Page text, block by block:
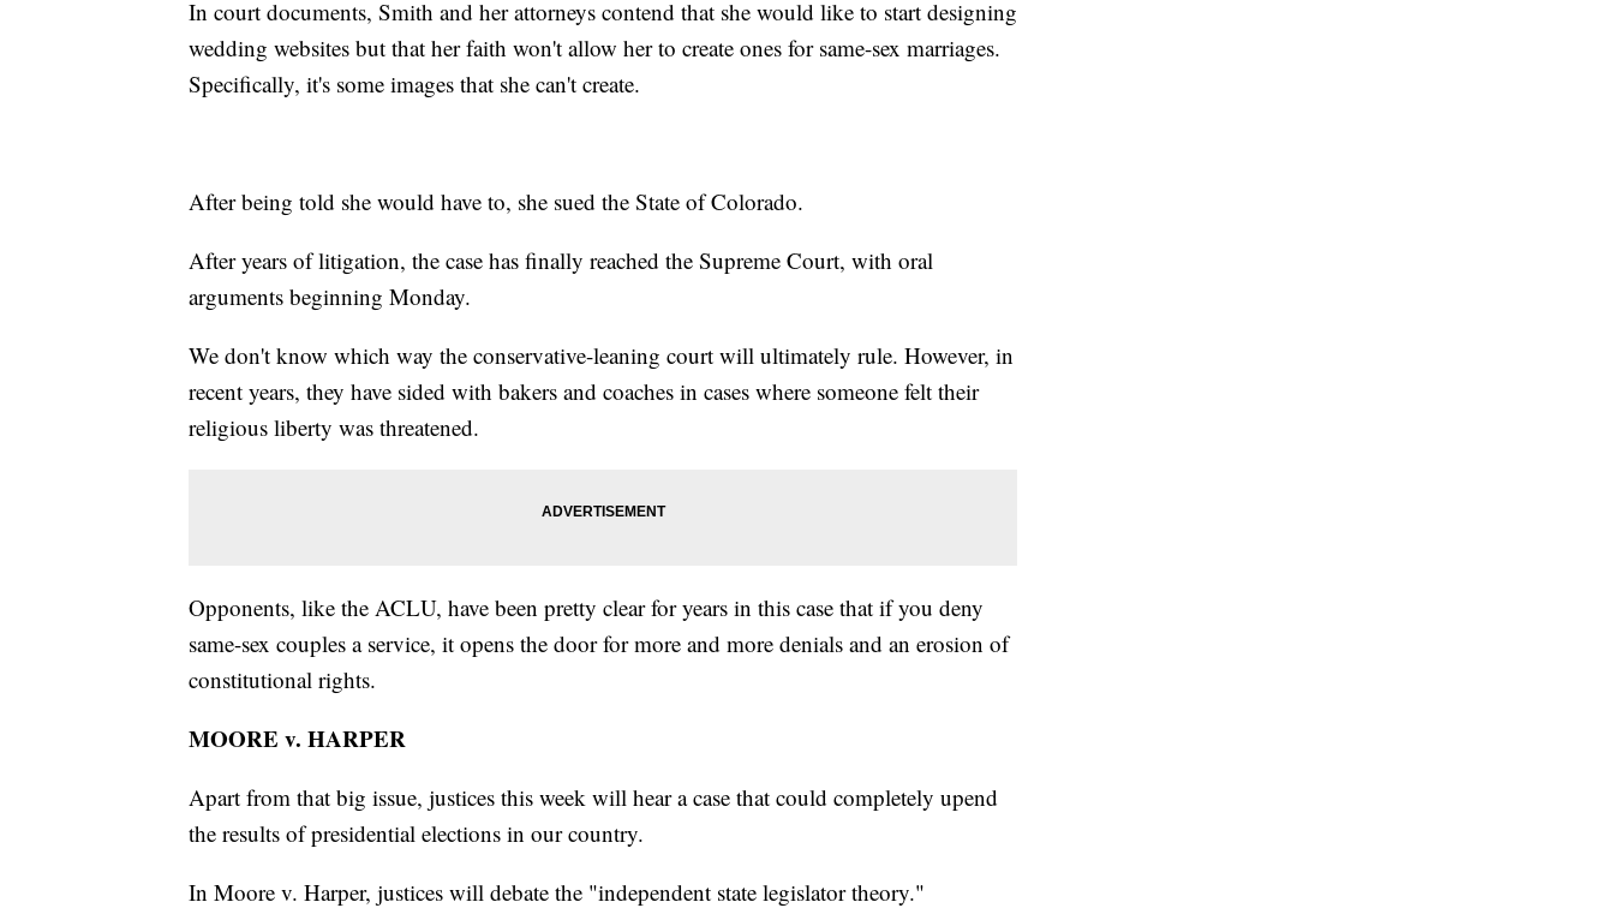
In court documents, Smith and her attorneys contend that she would like to start designing
wedding websites but that her faith won't allow her to create ones for same-sex marriages.
Specifically, it's some images that she can't create.
After being told she would have to, she sued the State of Colorado.
After years of litigation, the case has finally reached the Supreme Court, with oral
arguments beginning Monday.
We don't know which way the conservative-leaning court will ultimately rule. However, in
recent years, they have sided with bakers and coaches in cases where someone felt their
religious liberty was threatened.
Opponents, like the ACLU, have been pretty clear for years in this case that if you deny
same-sex couples a service, it opens the door for more and more denials and an erosion of
constitutional rights.
MOORE v. HARPER
Apart from that big issue, justices this week will hear a case that could completely upend
the results of presidential elections in our country.
In Moore v. Harper, justices will debate the "independent state legislator theory."